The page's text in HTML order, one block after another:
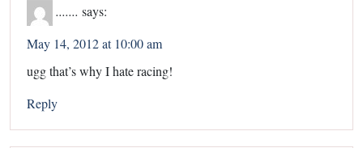
says:
May 14, 2012 at 10:00 am
ugg that’s why I hate racing!
Reply